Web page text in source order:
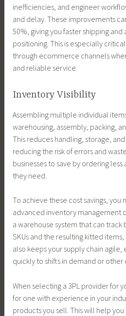
inefficiencies, and engineer
and delay. These improvements
50%, giving you faster shipping
positioning. This is especially
through ecommerce channels
and reliable service.
Inventory Visibility
Assembling multiple individual
warehousing, assembly, packing,
This reduces handling, storage,
reducing the risk of errors and
businesses to save by ordering
they need.
To achieve these cost savings, you
advanced inventory management
a warehouse system that can
SKUs and the resulting kitted
also keeps your supply chain
quickly to shifts in demand or other
When selecting a 3PL provider for
for one with experience in your
products you sell. This will help